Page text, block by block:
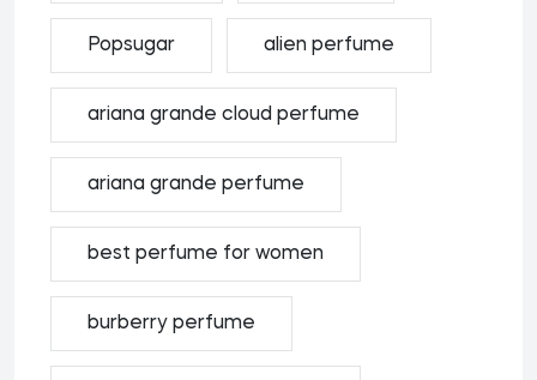
Popsugar alien perfume
ariana grande cloud perfume
ariana grande perfume
best perfume for women
burberry perfume